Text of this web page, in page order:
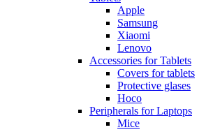
Apple
Samsung
Xiaomi
Lenovo
Accessories for Tablets
Covers for tablets
Protective glases
Hoco
Peripherals for Laptops
Mice